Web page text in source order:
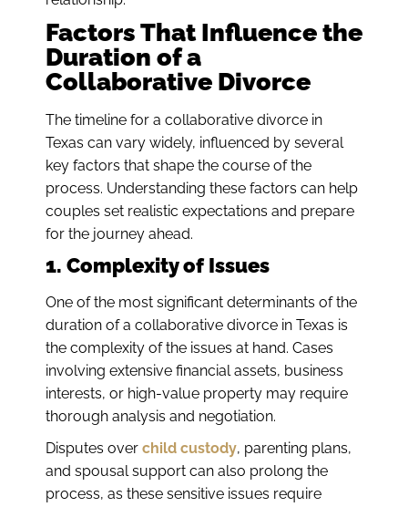
Factors That Influence the
Duration of a
Collaborative Divorce
The timeline for a collaborative divorce in
Texas can vary widely, influenced by several
key factors that shape the course of the
process. Understanding these factors can help
couples set realistic expectations and prepare
for the journey ahead.
1. Complexity of Issues
One of the most significant determinants of the
duration of a collaborative divorce in Texas is
the complexity of the issues at hand. Cases
involving extensive financial assets, business
interests, or high-value property may require
thorough analysis and negotiation.
Disputes over child custody, parenting plans,
and spousal support can also prolong the
process, as these sensitive issues require